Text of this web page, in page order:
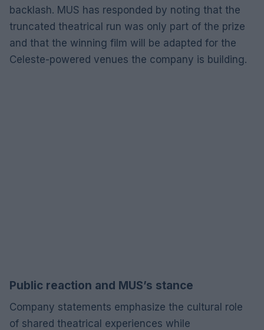
backlash. MUS has responded by noting that the
truncated theatrical run was only part of the prize
and that the winning film will be adapted for the
Celeste-powered venues the company is building.
Public reaction and MUS’s stance
Company statements emphasize the cultural role
of shared theatrical experiences while